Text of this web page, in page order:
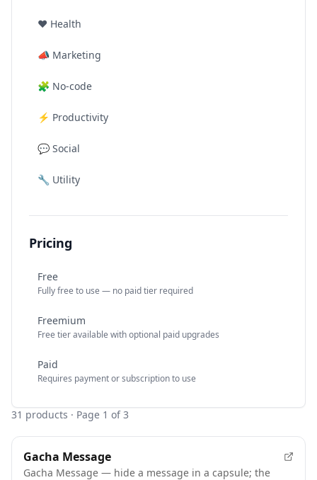
❤️ Health
📣 Marketing
🧩 No-code
⚡ Productivity
💬 Social
🔧 Utility
Pricing
Free
Fully free to use — no paid tier required
Freemium
Free tier available with optional paid upgrades
Paid
Requires payment or subscription to use
31 products · Page 1 of 3
Gacha Message
Gacha Message — hide a message in a capsule; the